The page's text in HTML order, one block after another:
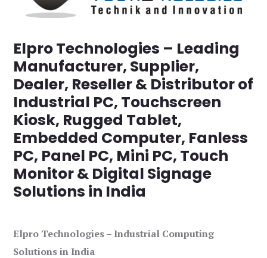
Elpro Technologies – Leading
Manufacturer, Supplier,
Dealer, Reseller & Distributor of
Industrial PC, Touchscreen
Kiosk, Rugged Tablet,
Embedded Computer, Fanless
PC, Panel PC, Mini PC, Touch
Monitor & Digital Signage
Solutions in India
Elpro Technologies – Industrial Computing
Solutions in India